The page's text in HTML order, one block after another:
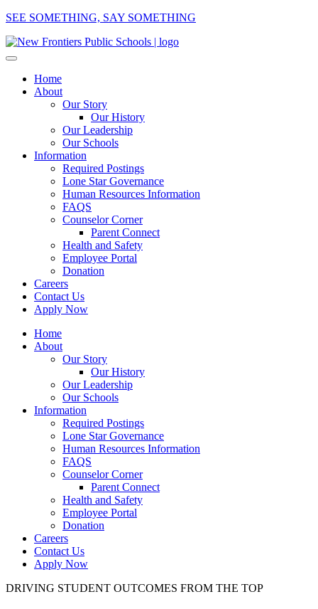
SEE SOMETHING, SAY SOMETHING
Home
About
Our Story
Our History
Our Leadership
Our Schools
Information
Required Postings
Lone Star Governance
Human Resources Information
FAQS
Counselor Corner
Parent Connect
Health and Safety
Employee Portal
Donation
Careers
Contact Us
Apply Now
Home
About
Our Story
Our History
Our Leadership
Our Schools
Information
Required Postings
Lone Star Governance
Human Resources Information
FAQS
Counselor Corner
Parent Connect
Health and Safety
Employee Portal
Donation
Careers
Contact Us
Apply Now
DRIVING STUDENT OUTCOMES FROM THE TOP